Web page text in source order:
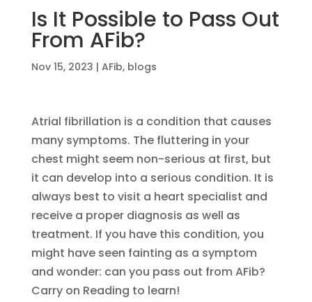
Is It Possible to Pass Out
From AFib?
Nov 15, 2023 | AFib, blogs
Atrial fibrillation is a condition that causes
many symptoms. The fluttering in your
chest might seem non-serious at first, but
it can develop into a serious condition. It is
always best to visit a heart specialist and
receive a proper diagnosis as well as
treatment. If you have this condition, you
might have seen fainting as a symptom
and wonder: can you pass out from AFib?
Carry on Reading to learn!